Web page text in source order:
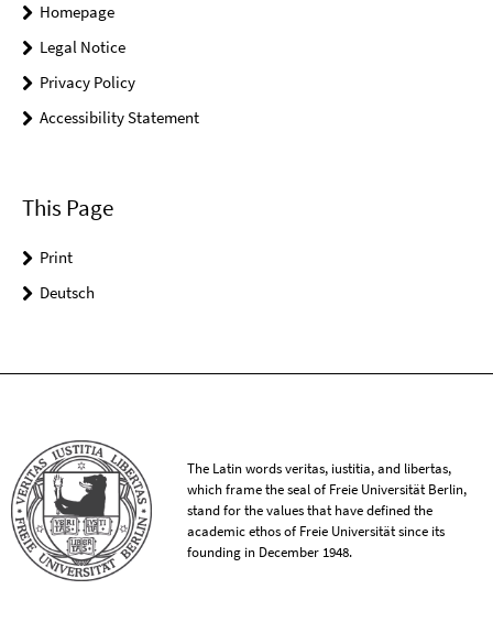
Homepage
Legal Notice
Privacy Policy
Accessibility Statement
This Page
Print
Deutsch
The Latin words veritas, iustitia, and libertas,
which frame the seal of Freie Universität Berlin,
stand for the values that have defined the
academic ethos of Freie Universität since its
founding in December 1948.